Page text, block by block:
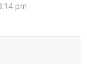
pm